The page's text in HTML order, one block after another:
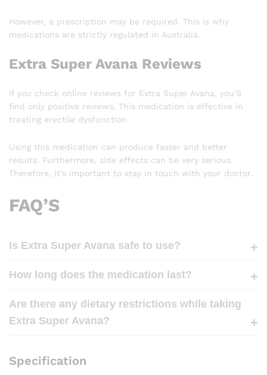
However, a prescription may be required. This is why
medications are strictly regulated in Australia.
Extra Super Avana Reviews
If you check online reviews for Extra Super Avana, you’ll
find only positive reviews. This medication is effective in
treating erectile dysfunction.
Using this medication can produce faster and better
results. Furthermore, side effects can be very serious.
Therefore, it’s important to stay in touch with your doctor.
FAQ’S
Is Extra Super Avana safe to use?
How long does the medication last?
Are there any dietary restrictions while taking
Extra Super Avana?
Specification